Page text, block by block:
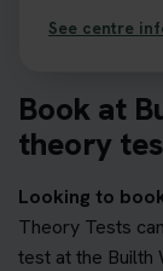
Book at
theory
Looking to
Theory Tests
test at the Builth
See centre